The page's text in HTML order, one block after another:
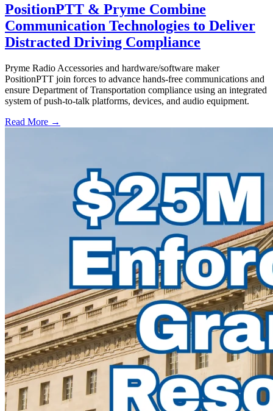
PositionPTT & Pryme Combine
Communication Technologies to Deliver
Distracted Driving Compliance
Pryme Radio Accessories and hardware/software maker
PositionPTT join forces to advance hands-free communications and
ensure Department of Transportation compliance using an integrated
system of push-to-talk platforms, devices, and audio equipment.
Read More →